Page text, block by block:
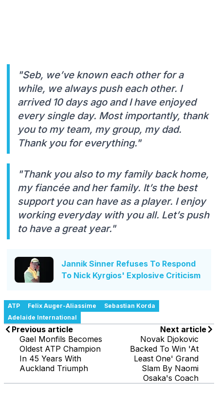
"Seb, we’ve known each other for a
while, we always push each other. I
arrived 10 days ago and I have enjoyed
every single day. Most importantly, thank
you to my team, my group, my dad.
Thank you for everything."
"Thank you also to my family back home,
my fiancée and her family. It’s the best
support you can have as a player. I enjoy
working everyday with you all. Let’s push
to have a great year."
Jannik Sinner Refuses To Respond
To Nick Kyrgios' Explosive Criticism
ATP Felix Auger-Aliassime
Sebastian Korda
Adelaide International
Previous article
Gael Monfils Becomes
Oldest ATP Champion
In 45 Years With
Auckland Triumph
Next article
Novak Djokovic
Backed To Win 'At
Least One' Grand
Slam By Naomi
Osaka's Coach